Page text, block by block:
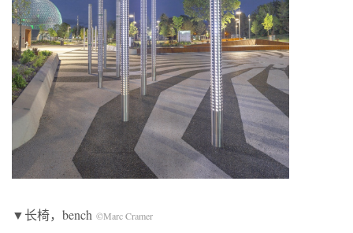
▼长椅，bench ©Marc Cramer